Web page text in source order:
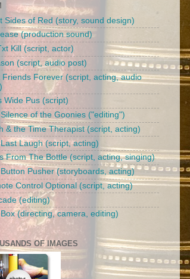
Sides of Red (story, sound design)
(production sound)
Kill (script, actor)
(script, audio post)
Friends Forever (script, acting, audio
Wide Pus (script)
of the Goonies ("editing")
& the Time Therapist (script, acting)
Laugh (script, acting)
From The Bottle (script, acting, singing)
Pusher (storyboards, acting)
Control Optional (script, acting)
(editing)
(directing, camera, editing)
OF IMAGES